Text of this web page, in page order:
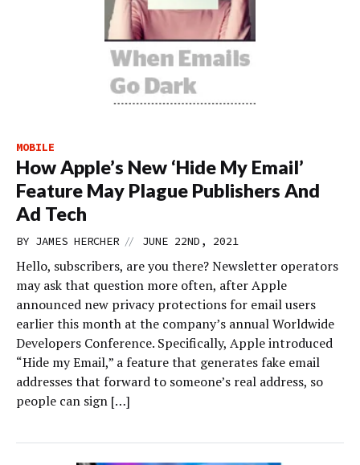
MOBILE
How Apple’s New ‘Hide My Email’
Feature May Plague Publishers And
Ad Tech
BY JAMES HERCHER // JUNE 22ND, 2021
Hello, subscribers, are you there? Newsletter operators
may ask that question more often, after Apple
announced new privacy protections for email users
earlier this month at the company’s annual Worldwide
Developers Conference. Specifically, Apple introduced
“Hide my Email,” a feature that generates fake email
addresses that forward to someone’s real address, so
people can sign […]